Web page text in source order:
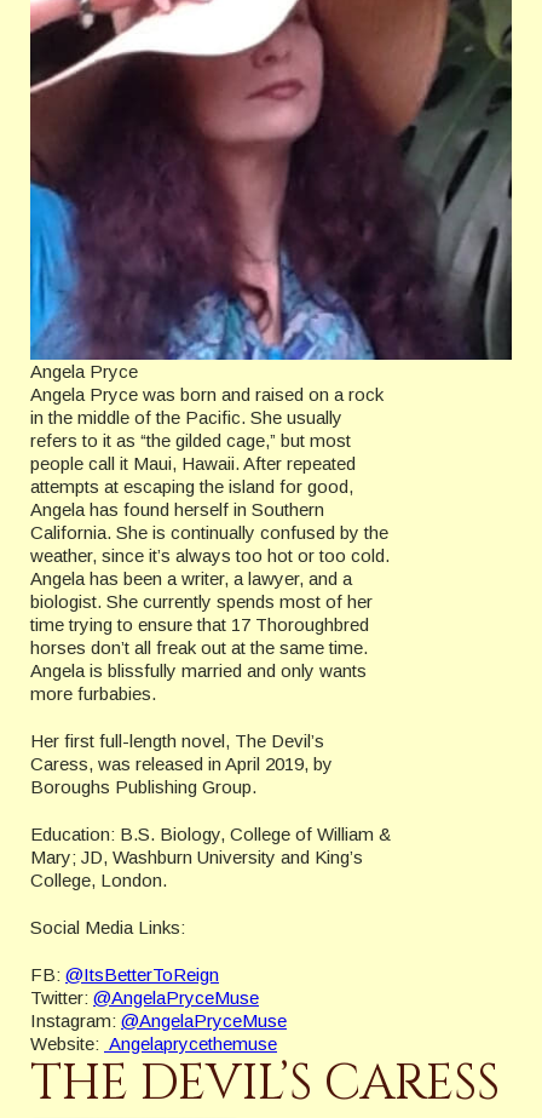
Angela Pryce
Angela Pryce was born and raised on a rock
in the middle of the Pacific. She usually
refers to it as “the gilded cage,” but most
people call it Maui, Hawaii. After repeated
attempts at escaping the island for good,
Angela has found herself in Southern
California. She is continually confused by the
weather, since it’s always too hot or too cold.
Angela has been a writer, a lawyer, and a
biologist. She currently spends most of her
time trying to ensure that 17 Thoroughbred
horses don’t all freak out at the same time.
Angela is blissfully married and only wants
more furbabies.
Her first full-length novel, The Devil’s
Caress, was released in April 2019, by
Boroughs Publishing Group.
Education: B.S. Biology, College of William &
Mary; JD, Washburn University and King’s
College, London.
Social Media Links:
FB: @ItsBetterToReign
Twitter: @AngelaPryceMuse
Instagram: @AngelaPryceMuse
Website: Angelaprycethemuse
THE DEVIL’S CARESS